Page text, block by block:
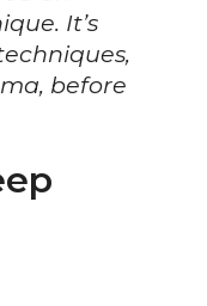
It’s
before